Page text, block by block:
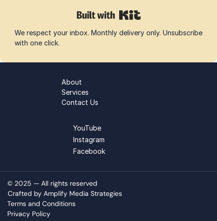
We respect your inbox. Monthly delivery only. Unsubscribe
with one click.
About
Services
Contact Us
YouTube
Instagram
Facebook
© 2025 — All rights reserved
Crafted by Amplify Media Strategies
Terms and Conditions
Privacy Policy